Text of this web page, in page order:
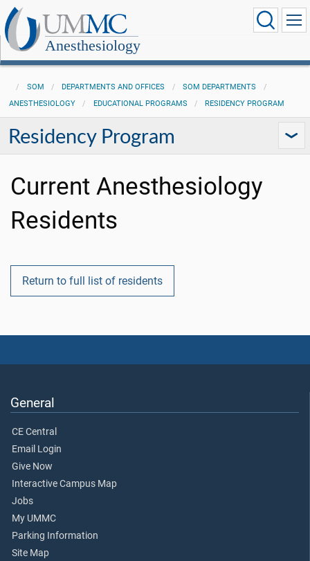
Anesthesiology
SOM DEPARTMENTS AND OFFICES
SOM DEPARTMENTS
ANESTHESIOLOGY
EDUCATIONAL PROGRAMS RESIDENCY PROGRAM
Residency Program
Current Anesthesiology
Residents
Return to full list of residents
General
CE Central
Email Login
Give Now
Interactive Campus Map
Jobs
My UMMC
Parking Information
Site Map